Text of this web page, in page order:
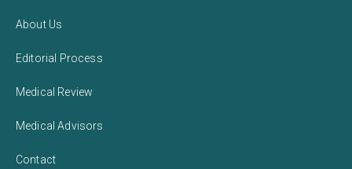
About Us
Editorial Process
Medical Review
Medical Advisors
Contact